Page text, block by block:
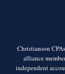
Christianson
alliance
independent